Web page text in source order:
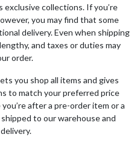
exclusive collections. If you’re
you may find that some
delivery. Even when shipping
and taxes or duties may
order.
you shop all items and gives
to match your preferred price
after a pre-order item or a
to our warehouse and